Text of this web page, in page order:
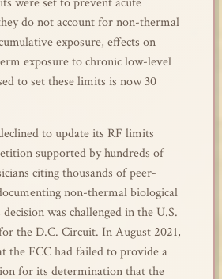
do not account for non-thermal
exposure, effects on
exposure to chronic low-level
to set these limits is now 30
to update its RF limits
supported by hundreds of
citing thousands of peer-
non-thermal biological
decision was challenged in the U.S.
the D.C. Circuit. In August 2021,
the FCC had failed to provide a
for its determination that the